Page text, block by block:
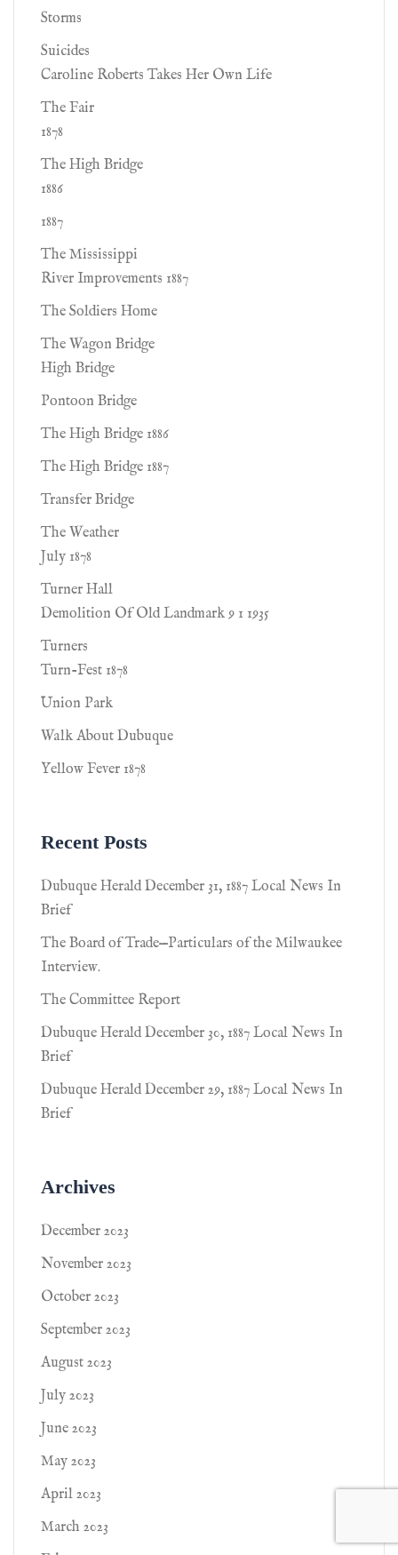
Storms
Suicides
Caroline Roberts Takes Her Own Life
The Fair
1878
The High Bridge
1886
1887
The Mississippi
River Improvements 1887
The Soldiers Home
The Wagon Bridge
High Bridge
Pontoon Bridge
The High Bridge 1886
The High Bridge 1887
Transfer Bridge
The Weather
July 1878
Turner Hall
Demolition Of Old Landmark 9 1 1935
Turners
Turn-Fest 1878
Union Park
Walk About Dubuque
Yellow Fever 1878
Recent Posts
Dubuque Herald December 31, 1887 Local News In
Brief
The Board of Trade—Particulars of the Milwaukee
Interview.
The Committee Report
Dubuque Herald December 30, 1887 Local News In
Brief
Dubuque Herald December 29, 1887 Local News In
Brief
Archives
December 2023
November 2023
October 2023
September 2023
August 2023
July 2023
June 2023
May 2023
April 2023
March 2023